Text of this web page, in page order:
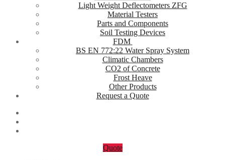
Light Weight Deflectometers ZFG
Material Testers
Parts and Components
Soil Testing Devices
FDM
BS EN 772:22 Water Spray System
Climatic Chambers
CO2 of Concrete
Frost Heave
Other Products
Request a Quote
Quote